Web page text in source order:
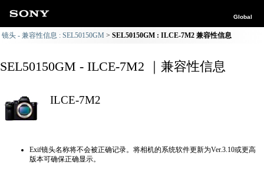
Global
镜头 - 兼容性信息 : SEL50150GM SEL50150GM : ILCE-7M2 兼容性信息
SEL50150GM - ILCE-7M2 ｜兼容性信息
ILCE-7M2
Exif镜头名称将不会被正确记录。将相机的系统软件更新为Ver.3.10或更高
版本可确保正确显示。